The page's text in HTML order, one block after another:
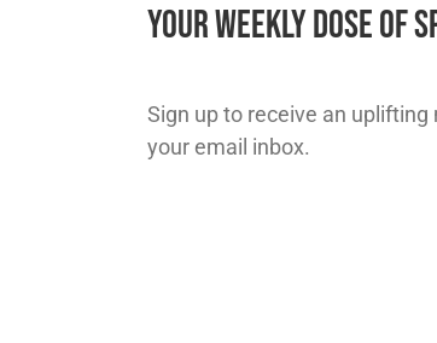
Your Weekly Dose of
Sign up to receive an
your email inbox.